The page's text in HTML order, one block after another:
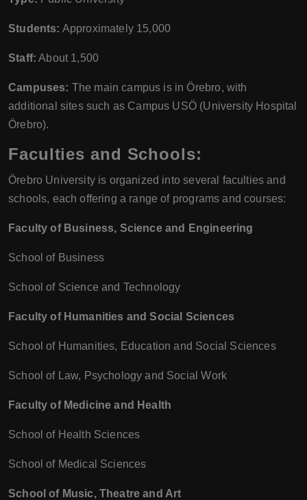
Students: Approximately 15,000
Staff: About 1,500
Campuses: The main campus is in Örebro, with
additional sites such as Campus USÖ (University Hospital
Örebro).
Faculties and Schools:
Örebro University is organized into several faculties and
schools, each offering a range of programs and courses:
Faculty of Business, Science and Engineering
School of Business
School of Science and Technology
Faculty of Humanities and Social Sciences
School of Humanities, Education and Social Sciences
School of Law, Psychology and Social Work
Faculty of Medicine and Health
School of Health Sciences
School of Medical Sciences
School of Music, Theatre and Art